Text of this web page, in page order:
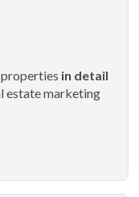
in detail
estate marketing